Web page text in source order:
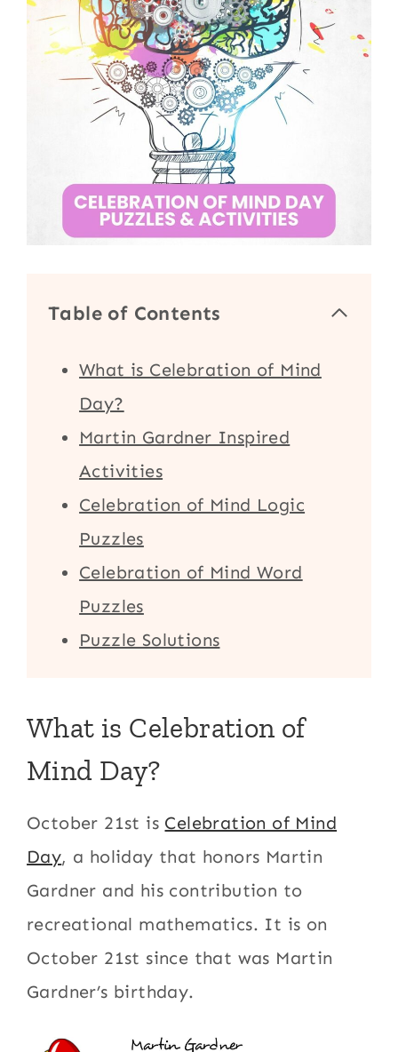
Table of Contents
What is Celebration of Mind
Day?
Martin Gardner Inspired
Activities
Celebration of Mind Logic
Puzzles
Celebration of Mind Word
Puzzles
Puzzle Solutions
What is Celebration of
Mind Day?
October 21st is Celebration of Mind
Day, a holiday that honors Martin
Gardner and his contribution to
recreational mathematics. It is on
October 21st since that was Martin
Gardner’s birthday.